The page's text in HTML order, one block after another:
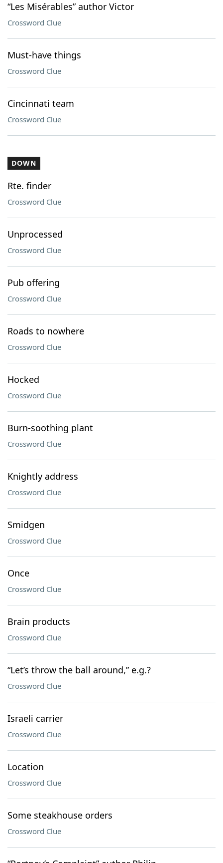
“Les Misérables” author Victor
Crossword Clue
Must-have things
Crossword Clue
Cincinnati team
Crossword Clue
DOWN
Rte. finder
Crossword Clue
Unprocessed
Crossword Clue
Pub offering
Crossword Clue
Roads to nowhere
Crossword Clue
Hocked
Crossword Clue
Burn-soothing plant
Crossword Clue
Knightly address
Crossword Clue
Smidgen
Crossword Clue
Once
Crossword Clue
Brain products
Crossword Clue
“Let’s throw the ball around,” e.g.?
Crossword Clue
Israeli carrier
Crossword Clue
Location
Crossword Clue
Some steakhouse orders
Crossword Clue